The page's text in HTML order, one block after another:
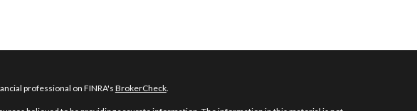
professional on FINRA's BrokerCheck.